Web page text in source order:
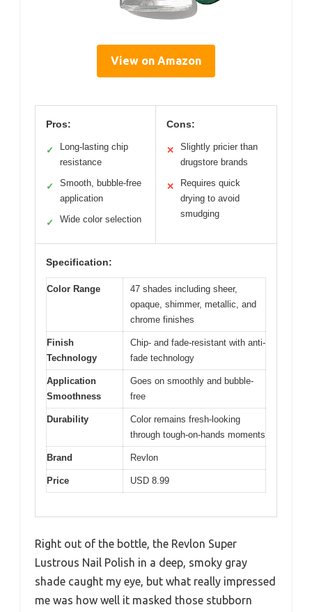
View on Amazon
Pros:
✓
Long-lasting chip
resistance
✓
Smooth, bubble-free
application
✓ Wide color selection
Cons:
✕
Slightly pricier than
drugstore brands
✕
Requires quick
drying to avoid
smudging
Specification:
Color Range
47 shades including sheer,
opaque, shimmer, metallic, and
chrome finishes
Finish
Technology
Chip- and fade-resistant with anti-
fade technology
Application
Smoothness
Goes on smoothly and bubble-
free
Durability
Color remains fresh-looking
through tough-on-hands moments
Brand Revlon
Price USD 8.99
Right out of the bottle, the Revlon Super
Lustrous Nail Polish in a deep, smoky gray
shade caught my eye, but what really impressed
me was how well it masked those stubborn